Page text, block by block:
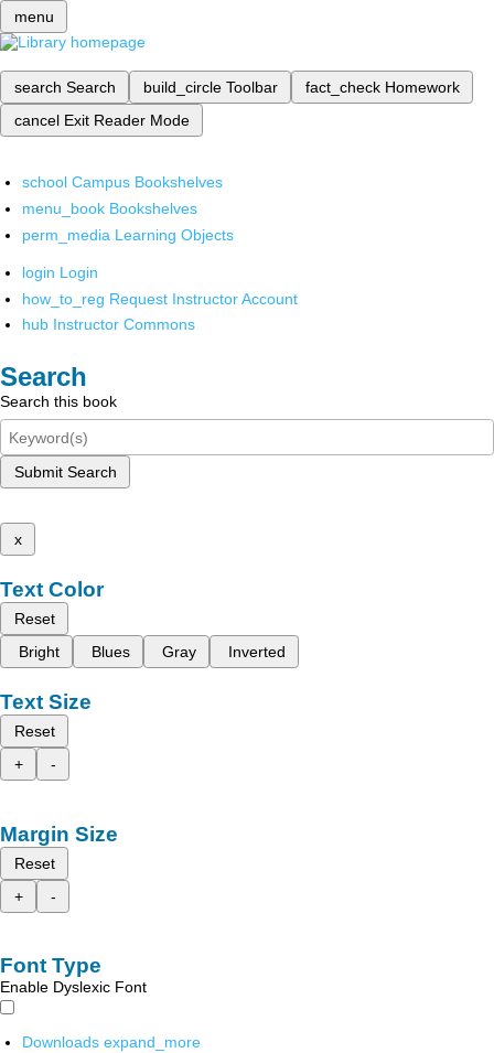
menu
search Search build_circle Toolbar fact_check Homework
cancel Exit Reader Mode
school Campus Bookshelves
menu_book Bookshelves
perm_media Learning Objects
login Login
how_to_reg Request Instructor Account
hub Instructor Commons
Search
Search this book
Submit Search
x
Text Color
Reset
Bright
Blues Gray Inverted
Text Size
Reset
+
-
Margin Size
Reset
+
-
Font Type
Enable Dyslexic Font
Downloads expand_more